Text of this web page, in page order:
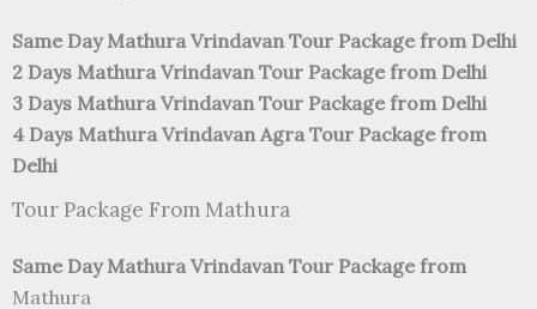
Same Day Mathura Vrindavan Tour Package from Delhi
2 Days Mathura Vrindavan Tour Package from Delhi
3 Days Mathura Vrindavan Tour Package from Delhi
4 Days Mathura Vrindavan Agra Tour Package from
Delhi
Tour Package From Mathura
Same Day Mathura Vrindavan Tour Package from
Mathura